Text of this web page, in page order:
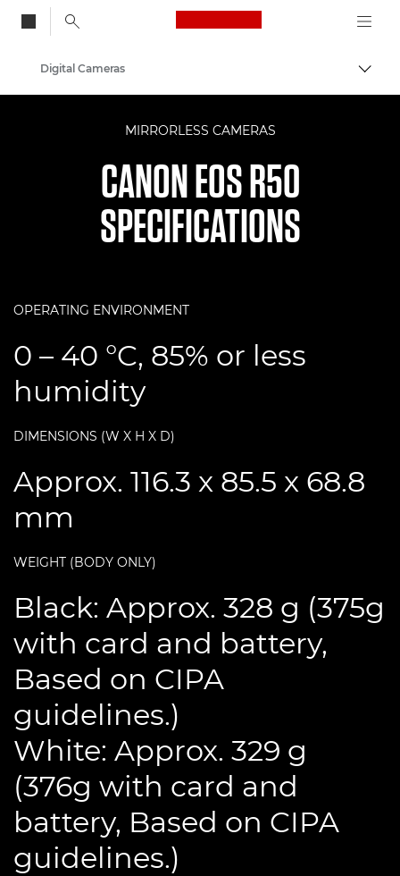
Canon Logo, back
Digital Cameras
MIRRORLESS CAMERAS
CANON EOS R50
SPECIFICATIONS
OPERATING ENVIRONMENT
0 – 40 °C, 85% or less
humidity
DIMENSIONS (W X H X D)
Approx. 116.3 x 85.5 x 68.8
mm
WEIGHT (BODY ONLY)
Black: Approx. 328 g (375g
with card and battery,
Based on CIPA
guidelines.)
White: Approx. 329 g
(376g with card and
battery, Based on CIPA
guidelines.)